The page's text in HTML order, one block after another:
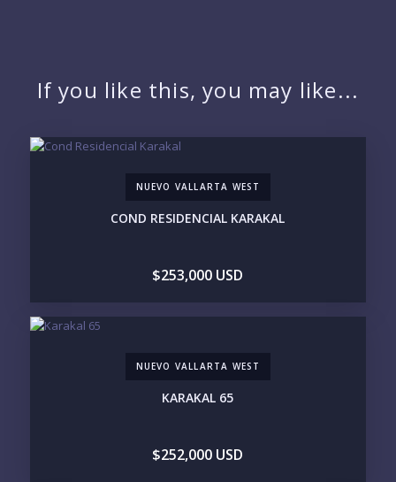
EMAIL:
2
3
4
MARINA
If you like this, you may like...
NUEVO VALLARTA WEST
COND RESIDENCIAL KARAKAL
$253,000 USD
NUEVO VALLARTA WEST
KARAKAL 65
$252,000 USD